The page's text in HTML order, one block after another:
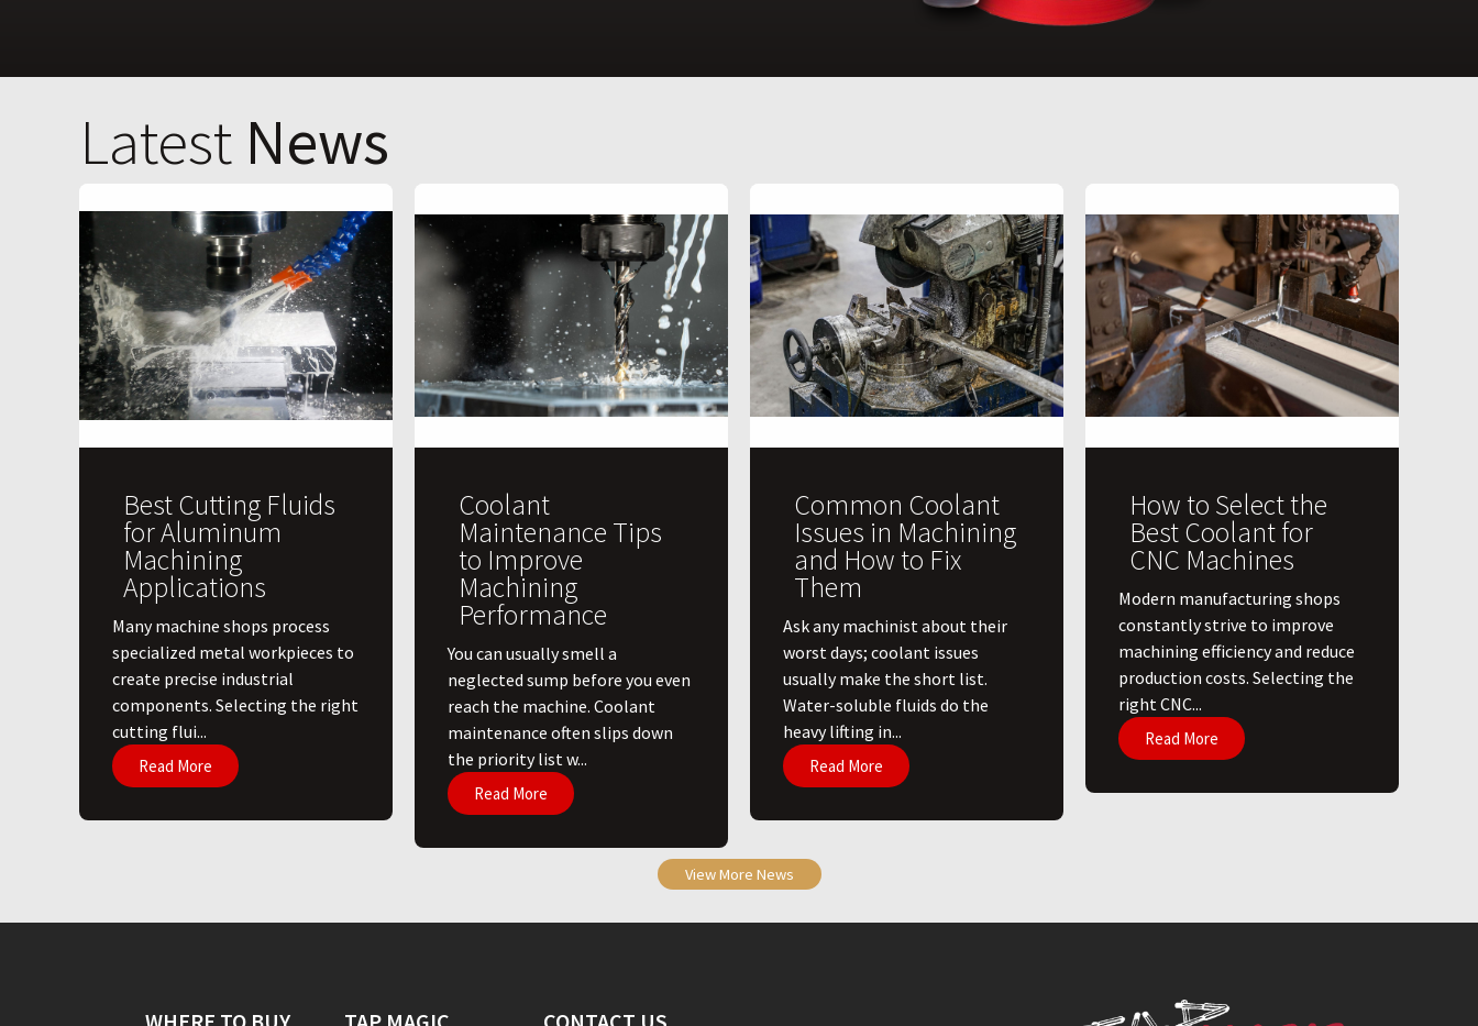
Latest News
Best Cutting Fluids
for Aluminum
Machining
Applications
​Many machine shops process
specialized metal workpieces to
create precise industrial
components. Selecting the right
cutting flui...
Read More
Coolant
Maintenance Tips
to Improve
Machining
Performance
You can usually smell a
neglected sump before you even
reach the machine. Coolant
maintenance often slips down
the priority list w...
Read More
Common Coolant
Issues in Machining
and How to Fix
Them
Ask any machinist about their
worst days; coolant issues
usually make the short list.
Water-soluble fluids do the
heavy lifting in...
Read More
How to Select the
Best Coolant for
CNC Machines
​Modern manufacturing shops
constantly strive to improve
machining efficiency and reduce
production costs. Selecting the
right CNC...
Read More
View More News